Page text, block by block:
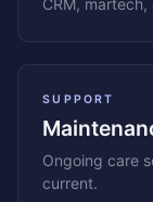
CRM,
SUPPORT
Ongoing care
current.